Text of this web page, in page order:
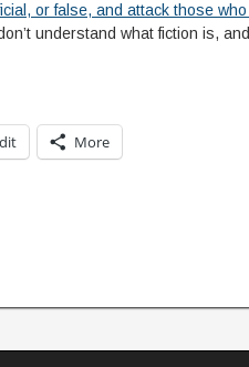
or false, and attack those
understand what fiction is,
More